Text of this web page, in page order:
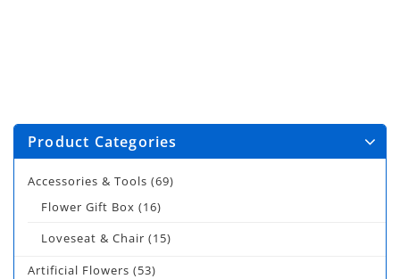
Product Categories
Accessories & Tools (69)
Flower Gift Box (16)
Loveseat & Chair (15)
Artificial Flowers (53)